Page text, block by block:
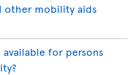
other mobility aids
for persons